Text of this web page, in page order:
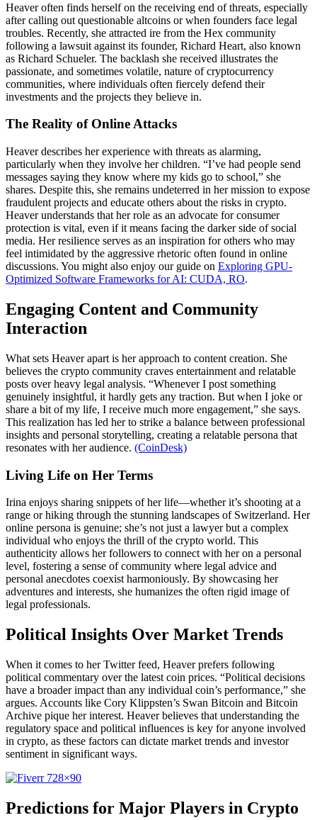
Heaver often finds herself on the receiving end of threats, especially
after calling out questionable altcoins or when founders face legal
troubles. Recently, she attracted ire from the Hex community
following a lawsuit against its founder, Richard Heart, also known
as Richard Schueler. The backlash she received illustrates the
passionate, and sometimes volatile, nature of cryptocurrency
communities, where individuals often fiercely defend their
investments and the projects they believe in.
The Reality of Online Attacks
Heaver describes her experience with threats as alarming,
particularly when they involve her children. “I’ve had people send
messages saying they know where my kids go to school,” she
shares. Despite this, she remains undeterred in her mission to expose
fraudulent projects and educate others about the risks in crypto.
Heaver understands that her role as an advocate for consumer
protection is vital, even if it means facing the darker side of social
media. Her resilience serves as an inspiration for others who may
feel intimidated by the aggressive rhetoric often found in online
discussions. You might also enjoy our guide on Exploring GPU-
Optimized Software Frameworks for AI: CUDA, RO.
Engaging Content and Community
Interaction
What sets Heaver apart is her approach to content creation. She
believes the crypto community craves entertainment and relatable
posts over heavy legal analysis. “Whenever I post something
genuinely insightful, it hardly gets any traction. But when I joke or
share a bit of my life, I receive much more engagement,” she says.
This realization has led her to strike a balance between professional
insights and personal storytelling, creating a relatable persona that
resonates with her audience. (CoinDesk)
Living Life on Her Terms
Irina enjoys sharing snippets of her life—whether it’s shooting at a
range or hiking through the stunning landscapes of Switzerland. Her
online persona is genuine; she’s not just a lawyer but a complex
individual who enjoys the thrill of the crypto world. This
authenticity allows her followers to connect with her on a personal
level, fostering a sense of community where legal advice and
personal anecdotes coexist harmoniously. By showcasing her
adventures and interests, she humanizes the often rigid image of
legal professionals.
Political Insights Over Market Trends
When it comes to her Twitter feed, Heaver prefers following
political commentary over the latest coin prices. “Political decisions
have a broader impact than any individual coin’s performance,” she
argues. Accounts like Cory Klippsten’s Swan Bitcoin and Bitcoin
Archive pique her interest. Heaver believes that understanding the
regulatory space and political influences is key for anyone involved
in crypto, as these factors can dictate market trends and investor
sentiment in significant ways.
Predictions for Major Players in Crypto